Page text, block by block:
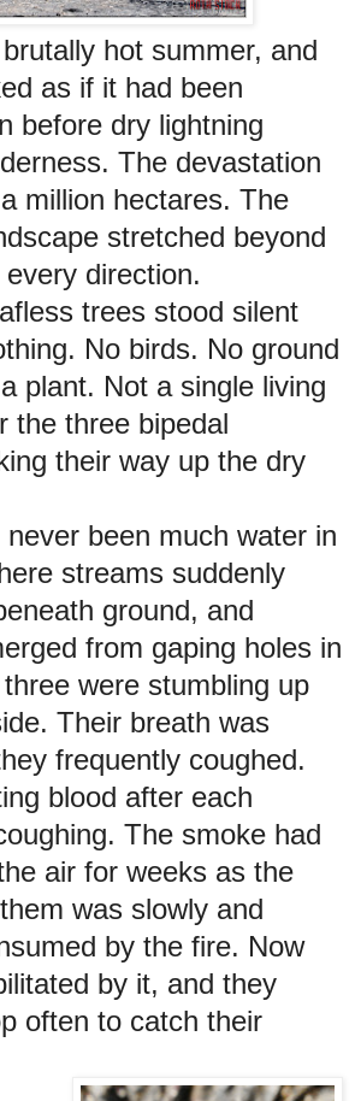
hot summer, and
as if it had been
before dry lightning
The devastation
million hectares. The
stretched beyond
direction.
trees stood silent
No birds. No ground
plant. Not a single living
the three bipedal
their way up the dry
been much water in
streams suddenly
ground, and
from gaping holes in
were stumbling up
Their breath was
frequently coughed.
blood after each
The smoke had
air for weeks as the
was slowly and
by the fire. Now
by it, and they
often to catch their